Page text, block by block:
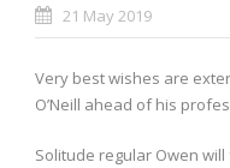
21 May 2019
Very best wishes are
O’Neill ahead of his
Solitude regular Owen